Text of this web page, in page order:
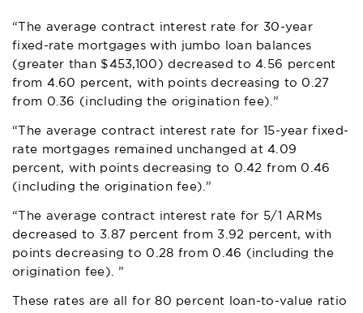
“The average contract interest rate for 30-year
fixed-rate mortgages with jumbo loan balances
(greater than $453,100) decreased to 4.56 percent
from 4.60 percent, with points decreasing to 0.27
from 0.36 (including the origination fee).”
“The average contract interest rate for 15-year fixed-
rate mortgages remained unchanged at 4.09
percent, with points decreasing to 0.42 from 0.46
(including the origination fee).”
“The average contract interest rate for 5/1 ARMs
decreased to 3.87 percent from 3.92 percent, with
points decreasing to 0.28 from 0.46 (including the
origination fee). ”
These rates are all for 80 percent loan-to-value ratio